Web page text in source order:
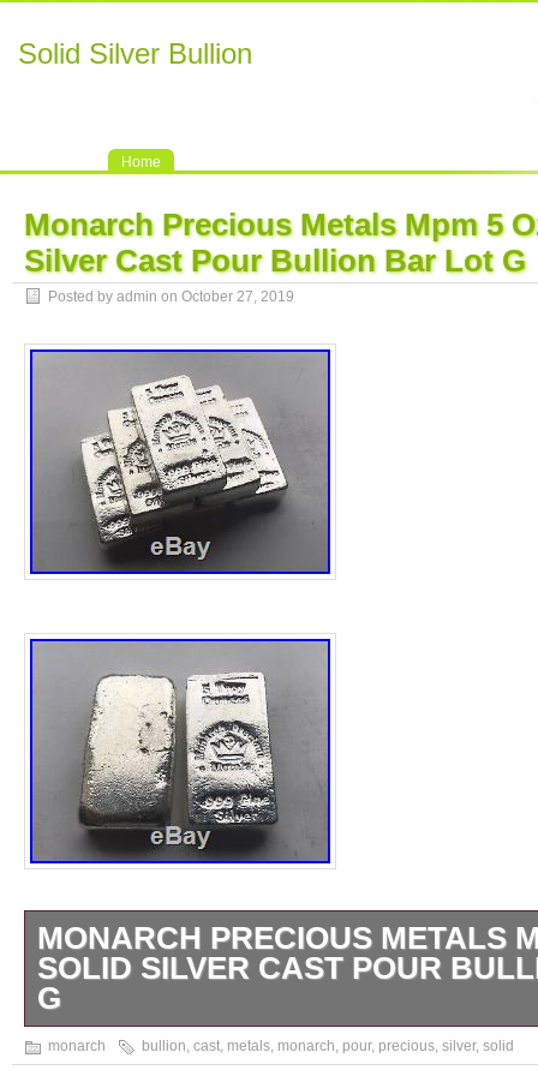
Solid Silver Bullion
Home
Monarch Precious Metals Mpm 5
Silver Cast Pour Bullion Bar Lot G
Posted by admin on October 27, 2019
MONARCH PRECIOUS METALS
SOLID SILVER CAST POUR
G
You are purchasing one MONARCH
monarch bullion, cast, metals, monarch, pour, precious, silver, solid